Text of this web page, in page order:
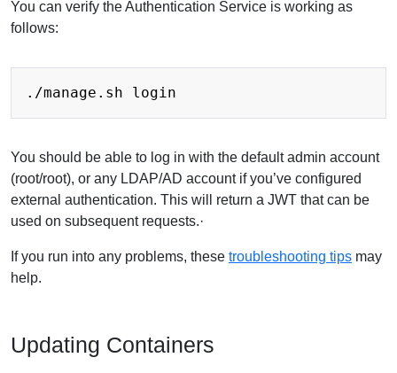
You can verify the Authentication Service is working as
follows:
You should be able to log in with the default admin account
(root/root), or any LDAP/AD account if you’ve configured
external authentication. This will return a JWT that can be
used on subsequent requests.·
If you run into any problems, these troubleshooting tips may
help.
Updating Containers